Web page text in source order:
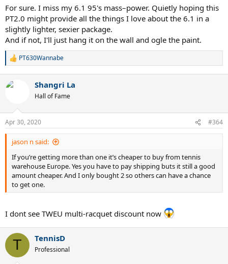
For sure. I miss my 6.1 95's mass–power. Quietly hoping this
PT2.0 might provide all the things I love about the 6.1 in a
slightly lighter, sexier package.
And if not, I'll just hang it on the wall and ogle the paint.
R
c
s
:
PT630Wannabe
Shangri La
Hall of Fame
Apr 30, 2020 #364
jason n said:
If you’re getting more than one it’s cheaper to buy from tennis
warehouse Europe. Yes you have to pay shipping buts it still a good
amount cheaper. And I only bought 2 so others can have a chance
to get one.
I dont see TWEU multi-racquet discount now
T TennisD
Professional